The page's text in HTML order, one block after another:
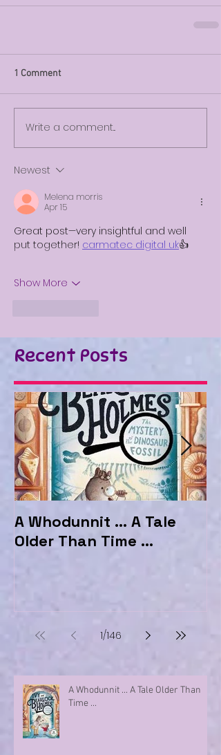
1 Comment
Write a comment...
Newest
Melena morris
Apr 15
Great post—very insightful and well
put together! carmatec digital uk👍
Show More
Recent Posts
A Whodunnit ... A Tale
Older Than Time ...
1/146
A Whodunnit ... A Tale Older Than
Time ...